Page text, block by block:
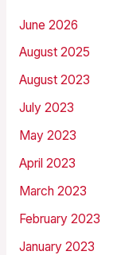
June 2026
August 2025
August 2023
July 2023
May 2023
April 2023
March 2023
February 2023
January 2023